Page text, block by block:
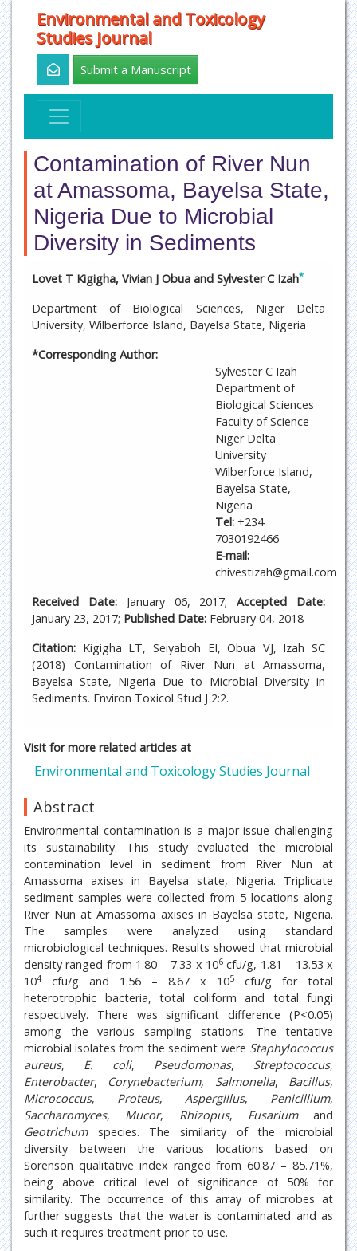
Environmental and Toxicology
Studies Journal
Submit a Manuscript
Contamination of River Nun
at Amassoma, Bayelsa State,
Nigeria Due to Microbial
Diversity in Sediments
Lovet T Kigigha, Vivian J Obua and Sylvester C Izah*
Department of Biological Sciences, Niger Delta
University, Wilberforce Island, Bayelsa State, Nigeria
*Corresponding Author:
Sylvester C Izah
Department of
Biological Sciences
Faculty of Science
Niger Delta
University
Wilberforce Island,
Bayelsa State,
Nigeria
Tel: +234
7030192466
E-mail:
chivestizah@gmail.com
Received Date:January 06, 2017;Accepted Date:
January 23, 2017; Published Date: February 04, 2018
Citation: Kigigha LT, Seiyaboh EI, Obua VJ, Izah SC
(2018) Contamination of River Nun at Amassoma,
Bayelsa State, Nigeria Due to Microbial Diversity in
Sediments. Environ Toxicol Stud J 2:2.
Visit for more related articles at
Environmental and Toxicology Studies Journal
Abstract
Environmental contamination is a major issue challenging
its sustainability. This study evaluated the microbial
contamination level in sediment from River Nun at
Amassoma axises in Bayelsa state, Nigeria. Triplicate
sediment samples were collected from 5 locations along
River Nun at Amassoma axises in Bayelsa state, Nigeria.
The samples were analyzed using standard
microbiological techniques. Results showed that microbial
density ranged from 1.80 – 7.33 x 106cfu/g, 1.81 – 13.53 x
104 cfu/g and 1.56 – 8.67 x 105
cfu/g for total
heterotrophic bacteria, total coliform and total fungi
respectively. There was significant difference (P<0.05)
among the various sampling stations. The tentative
microbial isolates from the sediment were Staphylococcus
aureus, E. coli, Pseudomonas, Streptococcus,
Enterobacter, Corynebacterium, Salmonella, Bacillus,
Micrococcus, Proteus, Aspergillus, Penicillium,
Saccharomyces, Mucor, Rhizopus, Fusariumand
Geotrichumspecies. The similarity of the microbial
diversity between the various locations based on
Sorenson qualitative index ranged from 60.87 – 85.71%,
being above critical level of significance of 50% for
similarity. The occurrence of this array of microbes at
further suggests that the water is contaminated and as
such it requires treatment prior to use.